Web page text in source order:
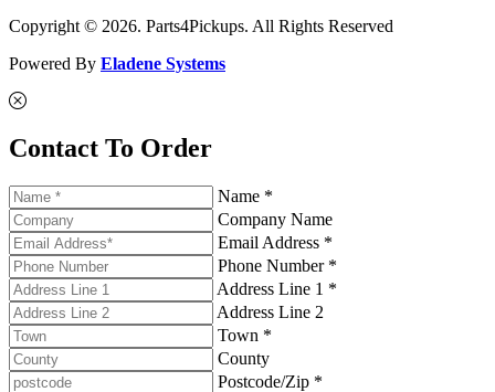
Copyright © 2026. Parts4Pickups. All Rights Reserved
Powered By Eladene Systems
Contact To Order
Name *
Company Name
Email Address *
Phone Number *
Address Line 1 *
Address Line 2
Town *
County
Postcode/Zip *